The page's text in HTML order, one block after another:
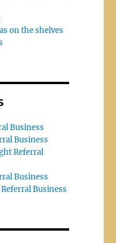
on the shelves
Business
Business
Referral
Business
Business